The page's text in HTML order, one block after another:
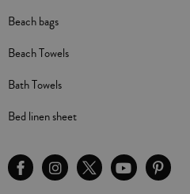
Beach bags
Beach Towels
Bath Towels
Bed linen sheet